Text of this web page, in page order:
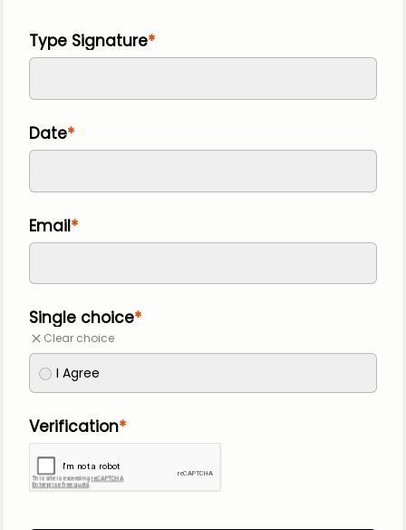
Type Signature
Date
Email
Single choice
Clear choice
I Agree
Verification